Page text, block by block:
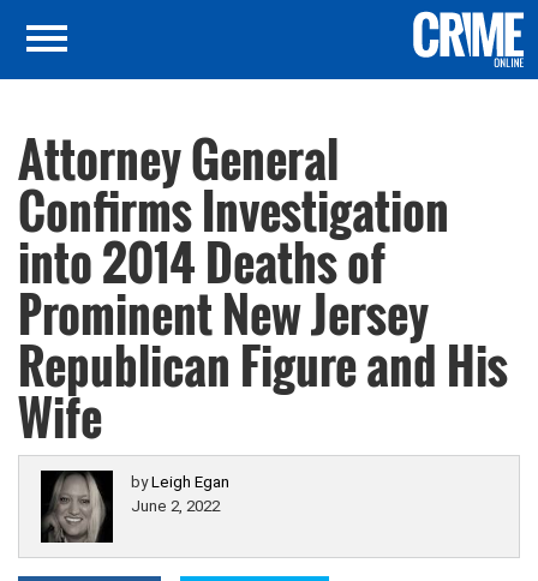
Attorney General
Confirms Investigation
into 2014 Deaths of
Prominent New Jersey
Republican Figure and His
Wife
byLeigh Egan
June 2, 2022